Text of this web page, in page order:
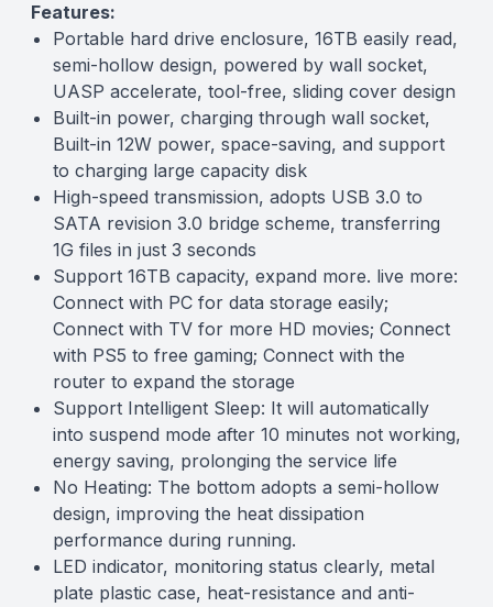
Features:
Portable hard drive enclosure, 16TB easily read,
semi-hollow design, powered by wall socket,
UASP accelerate, tool-free, sliding cover design
Built-in power, charging through wall socket,
Built-in 12W power, space-saving, and support
to charging large capacity disk
High-speed transmission, adopts USB 3.0 to
SATA revision 3.0 bridge scheme, transferring
1G files in just 3 seconds
Support 16TB capacity, expand more. live more:
Connect with PC for data storage easily;
Connect with TV for more HD movies; Connect
with PS5 to free gaming; Connect with the
router to expand the storage
Support Intelligent Sleep: It will automatically
into suspend mode after 10 minutes not working,
energy saving, prolonging the service life
No Heating: The bottom adopts a semi-hollow
design, improving the heat dissipation
performance during running.
LED indicator, monitoring status clearly, metal
plate plastic case, heat-resistance and anti-